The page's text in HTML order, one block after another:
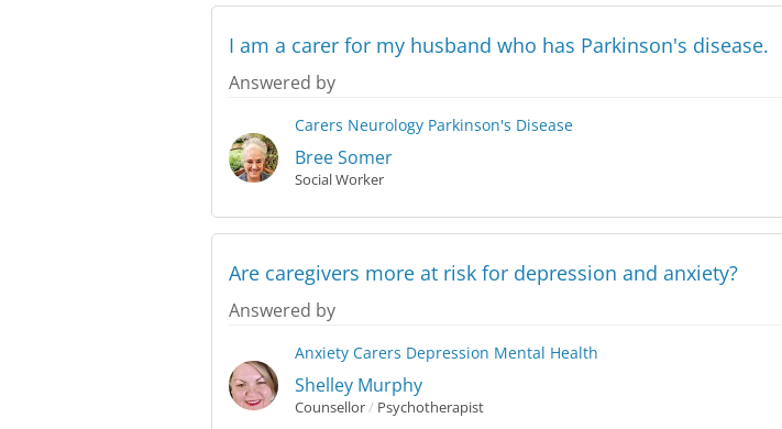
I am a carer for my husband who has Parkinson's disease.
Answered by
Carers Neurology Parkinson's Disease
Bree Somer
Social Worker
Are caregivers more at risk for depression and anxiety?
Answered by
Anxiety Carers Depression Mental Health
Shelley Murphy
Counsellor/ Psychotherapist